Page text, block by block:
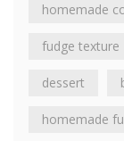
homemade
fudge texture
dessert
homemade